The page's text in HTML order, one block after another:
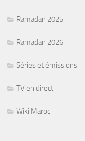
Ramadan 2025
Ramadan 2026
Séries et émissions
TV en direct
Wiki Maroc